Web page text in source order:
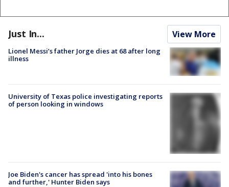
Just In... View More
Lionel Messi’s father Jorge dies at 68 after long
illness
University of Texas police investigating reports
of person looking in windows
Joe Biden's cancer has spread 'into his bones
and further,' Hunter Biden says